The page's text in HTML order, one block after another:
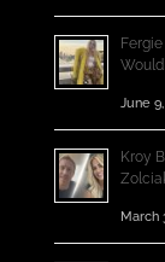
June
Kroy
March